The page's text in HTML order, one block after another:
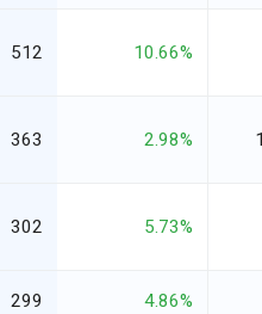
512 10.66%
363 2.98%
302 5.73%
299 4.86%